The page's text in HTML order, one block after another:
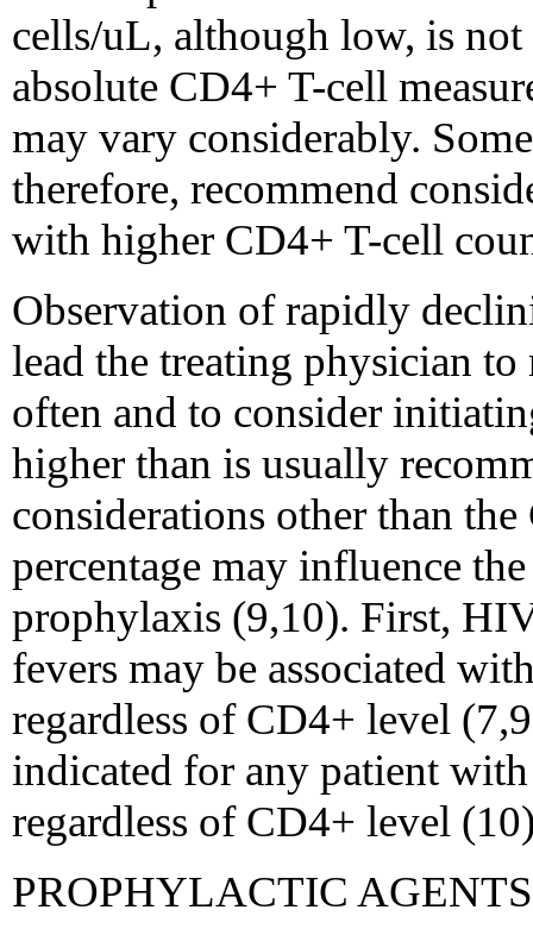
cells/uL, although low, is
absolute CD4+ T-cell
may vary considerably.
therefore, recommend
with higher CD4+ T-cell
Observation of rapidly
lead the treating physician
often and to consider
higher than is usually
considerations other than
percentage may influence
prophylaxis (9,10). First,
fevers may be associated
regardless of CD4+ level
indicated for any patient
regardless of CD4+ level
PROPHYLACTIC AGENTS